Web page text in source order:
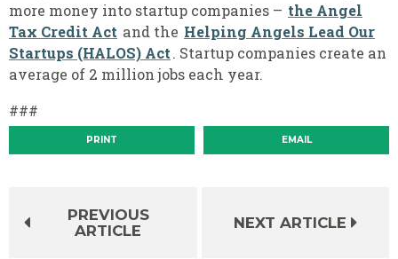
more money into startup companies – the Angel
Tax Credit Act and the Helping Angels Lead Our
Startups (HALOS) Act. Startup companies create an
average of 2 million jobs each year.
###
PRINT EMAIL
PREVIOUS
ARTICLE
NEXT ARTICLE